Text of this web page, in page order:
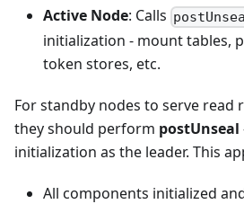
Active Node: Calls
initialization - mount tables,
token stores, etc.
For standby nodes to serve read
they should perform postUnseal
initialization as the leader. This
All components initialized